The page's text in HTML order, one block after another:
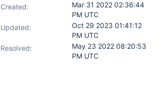
Created:
Mar 31 2022 02:36:44
PM UTC
Updated:
Oct 29 2023 01:41:12
PM UTC
Resolved:
May 23 2022 08:20:53
PM UTC